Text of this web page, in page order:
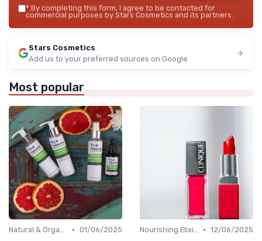
* By completing this form, I agree to be contacted for
commercial purposes by Stars Cosmetics and its partners.
Stars Cosmetics
Add us to your preferred sources on Google
Most popular
Natural & Organic • 01/06/2025
Nourishing Elixirs • 12/06/2025